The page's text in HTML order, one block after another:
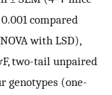
compared
with LSD),
two-tail unpaired
genotypes (one-